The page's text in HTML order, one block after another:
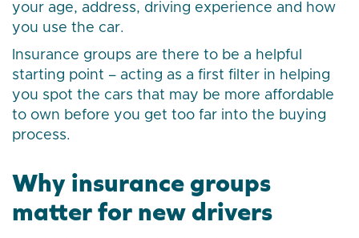
your age, address, driving experience and how
you use the car.
Insurance groups are there to be a helpful
starting point – acting as a first filter in helping
you spot the cars that may be more affordable
to own before you get too far into the buying
process.
Why insurance groups
matter for new drivers